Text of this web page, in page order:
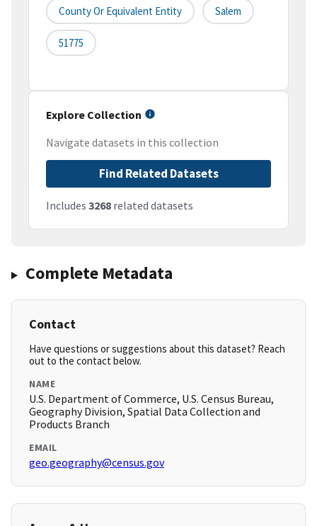
County Or Equivalent Entity Salem
51775
Explore Collection
Navigate datasets in this collection
Find Related Datasets
Includes 3268 related datasets
Complete Metadata
Contact
Have questions or suggestions about this dataset? Reach
out to the contact below.
NAME
U.S. Department of Commerce, U.S. Census Bureau,
Geography Division, Spatial Data Collection and
Products Branch
EMAIL
geo.geography@census.gov